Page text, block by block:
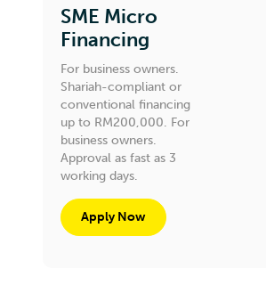
SME Micro
Financing
For business owners.
Shariah-compliant or
conventional financing
up to RM200,000. For
business owners.
Approval as fast as 3
working days.
Apply Now